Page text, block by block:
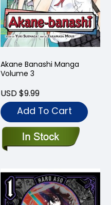
Akane Banashi Manga
Volume 3
USD $9.99
Add To Cart